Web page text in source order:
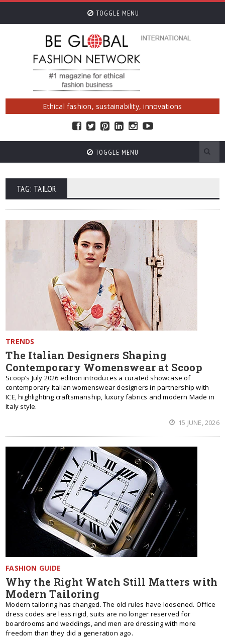
TOGGLE MENU
Ethical fashion, sustainability, innovations
TOGGLE MENU
TAG: TAILOR
TRENDS
The Italian Designers Shaping
Contemporary Womenswear at Scoop
Scoop’s July 2026 edition introduces a curated showcase of
contemporary Italian womenswear designers in partnership with
ICE, highlighting craftsmanship, luxury fabrics and modern Made in
Italy style.
15 JUNE, 2026
FASHION GUIDE
Why the Right Watch Still Matters with
Modern Tailoring
Modern tailoring has changed. The old rules have loosened. Office
dress codes are less rigid, suits are no longer reserved for
boardrooms and weddings, and men are dressing with more
freedom than they did a generation ago.